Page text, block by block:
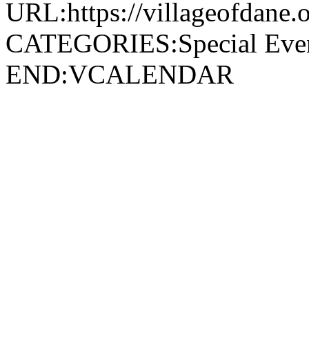
URL:https://
CATEGORIES:Special
END:VCALENDAR